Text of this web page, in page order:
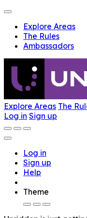
Explore Areas
The Rules
Ambassadors
Explore Areas The
Log in Sign up
Log in
Sign up
Help
Theme